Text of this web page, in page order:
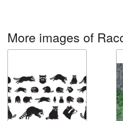
More images of